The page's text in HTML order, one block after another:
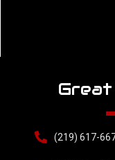
(219) 617-